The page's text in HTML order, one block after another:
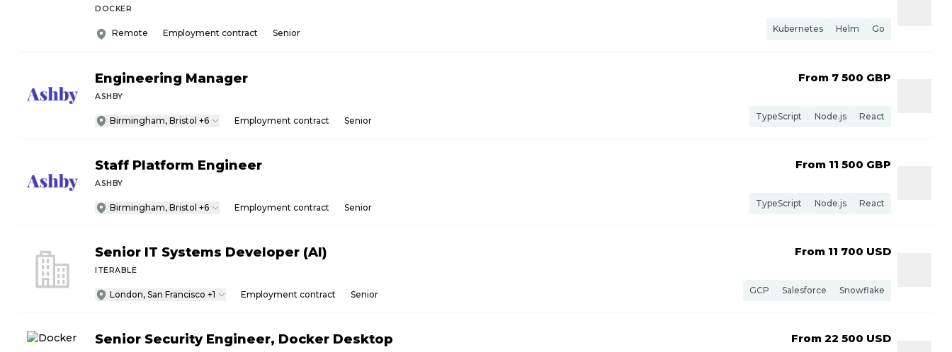
DOCKER
Remote Employment contract Senior Kubernetes Helm Go
Engineering Manager
ASHBY
Birmingham, Bristol +6 Employment contract Senior
From 7 500 GBP
TypeScript Node.js React
Staff Platform Engineer
ASHBY
Birmingham, Bristol +6 Employment contract Senior
From 11 500 GBP
TypeScript Node.js React
Senior IT Systems Developer (AI)
ITERABLE
London, San Francisco +1 Employment contract Senior
From 11 700 USD
GCP Salesforce Snowflake
Senior Security Engineer, Docker Desktop From 22 500 USD